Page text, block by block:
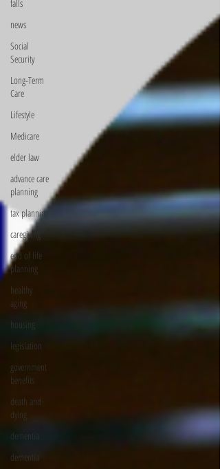
falls
news
Social
Security
Long-Term
Care
Lifestyle
Medicare
elder law
advance care
planning
tax planning
caregiving
end of life
planning
healthy
aging
housing
legislation
government
benefits
death and
dying
dementia
dementia